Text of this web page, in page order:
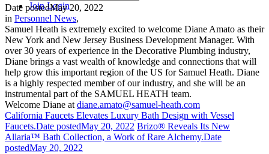
JoinLogin
Date postedMay 20, 2022
in Personnel News,
Samuel Heath is extremely excited to welcome Diane Amato as their
New York and New Jersey Business Development Manager. With
over 30 years of experience in the Decorative Plumbing industry,
Diane brings a vast wealth of knowledge and connections that will
help grow this important region of the US for Samuel Heath. Diane
is a highly respected member of our industry, and she will be an
instrumental part of the SAMUEL HEATH team.
Welcome Diane atdiane.amato@samuel-heath.com
California Faucets Elevates Luxury Bath Design with Vessel
Faucets.Date postedMay 20, 2022 Brizo® Reveals Its New
Allaria™ Bath Collection, a Work of Rare Alchemy.Date
postedMay 20, 2022